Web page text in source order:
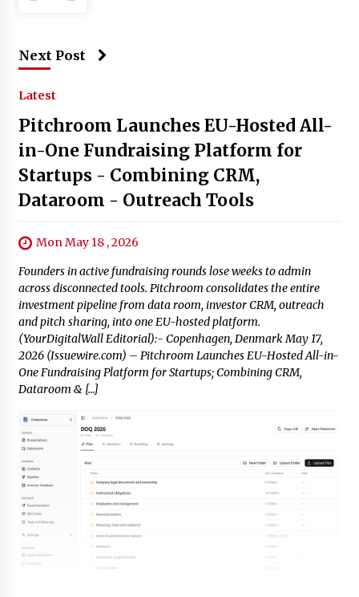
Next Post
Latest
Pitchroom Launches EU-Hosted All-
in-One Fundraising Platform for
Startups - Combining CRM,
Dataroom - Outreach Tools
Mon May 18 , 2026
Founders in active fundraising rounds lose weeks to admin
across disconnected tools. Pitchroom consolidates the entire
investment pipeline from data room, investor CRM, outreach
and pitch sharing, into one EU-hosted platform.
(YourDigitalWall Editorial):- Copenhagen, Denmark May 17,
2026 (Issuewire.com) – Pitchroom Launches EU-Hosted All-in-
One Fundraising Platform for Startups; Combining CRM,
Dataroom & […]